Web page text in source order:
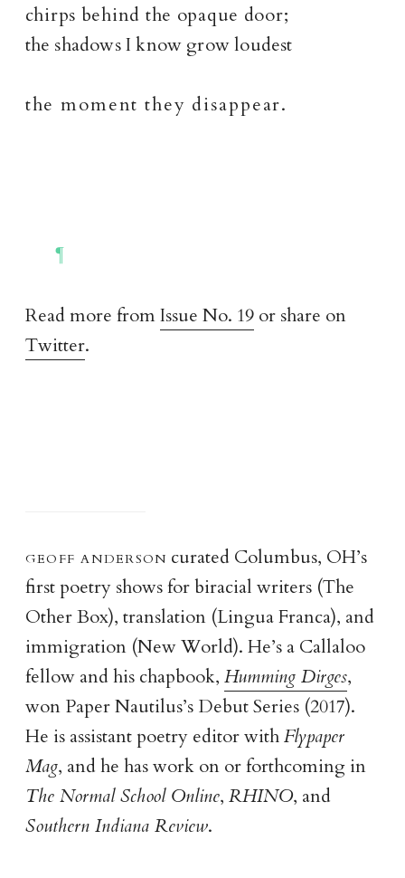
chirps behind the opaque door;
the shadows I know grow loudest
the moment they disappear.
Read more fromIssue No. 19or share on
Twitter.
geoff anderson curated Columbus, OH’s
first poetry shows for biracial writers (The
Other Box), translation (Lingua Franca), and
immigration (New World). He’s a Callaloo
fellow and his chapbook, Humming Dirges,
won Paper Nautilus’s Debut Series (2017).
He is assistant poetry editor withFlypaper
Mag, and he has work on or forthcoming in
The Normal School Online, RHINO, and
Southern Indiana Review.